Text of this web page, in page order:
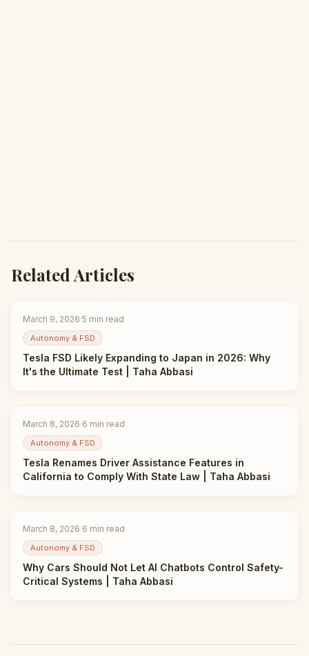
Related Articles
March 9, 2026·5 min read
Autonomy & FSD
Tesla FSD Likely Expanding to Japan in 2026: Why
It's the Ultimate Test | Taha Abbasi
March 8, 2026·6 min read
Autonomy & FSD
Tesla Renames Driver Assistance Features in
California to Comply With State Law | Taha Abbasi
March 8, 2026·6 min read
Autonomy & FSD
Why Cars Should Not Let AI Chatbots Control Safety-
Critical Systems | Taha Abbasi